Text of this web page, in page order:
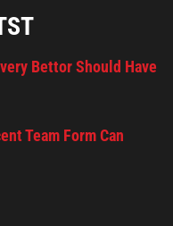
Bettor Should Have
Team Form Can